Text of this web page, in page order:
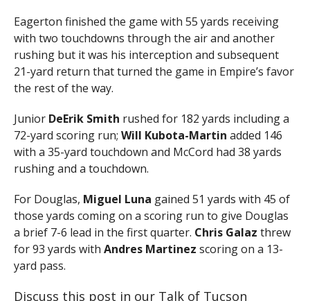
Eagerton finished the game with 55 yards receiving
with two touchdowns through the air and another
rushing but it was his interception and subsequent
21-yard return that turned the game in Empire’s favor
the rest of the way.
Junior DeErik Smith rushed for 182 yards including a
72-yard scoring run; Will Kubota-Martin added 146
with a 35-yard touchdown and McCord had 38 yards
rushing and a touchdown.
For Douglas, Miguel Luna gained 51 yards with 45 of
those yards coming on a scoring run to give Douglas
a brief 7-6 lead in the first quarter. Chris Galaz threw
for 93 yards with Andres Martinez scoring on a 13-
yard pass.
Discuss this post in our Talk of Tucson